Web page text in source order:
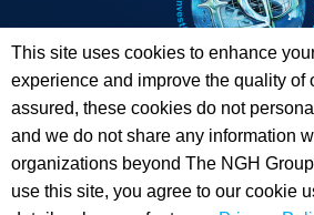
The ESI Toolbox and The NGH Group
sponsored by, or affiliated with
whose information / logos
© 2026 Copyright The NGH Group,
This site uses cookies to enhance
experience and improve the quality of
assured, these cookies do not
and we do not share any information
organizations beyond The NGH
use this site, you agree to our cookie